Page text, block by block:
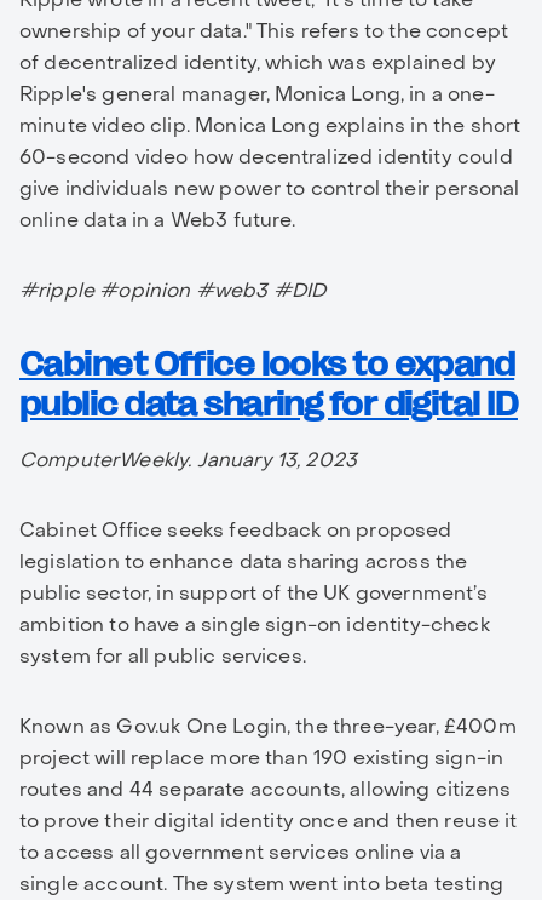
ownership of your data." This refers to the concept
of decentralized identity, which was explained by
Ripple's general manager, Monica Long, in a one-
minute video clip. Monica Long explains in the short
60-second video how decentralized identity could
give individuals new power to control their personal
online data in a Web3 future.
#ripple #opinion #web3 #DID
Cabinet Office looks to expand
public data sharing for digital ID
ComputerWeekly. January 13, 2023
Cabinet Office seeks feedback on proposed
legislation to enhance data sharing across the
public sector, in support of the UK government’s
ambition to have a single sign-on identity-check
system for all public services.
Known as Gov.uk One Login, the three-year, £400m
project will replace more than 190 existing sign-in
routes and 44 separate accounts, allowing citizens
to prove their digital identity once and then reuse it
to access all government services online via a
single account. The system went into beta testing